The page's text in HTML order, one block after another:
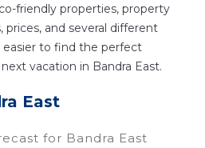
and safe to find and
in Bandra Eastwith
discount versus the
for your destination
friendly properties, property
prices, and several different
to find the perfect
vacation in Bandra East.
East
for Bandra East